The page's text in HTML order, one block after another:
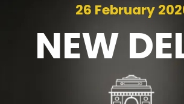
NEW
26 February